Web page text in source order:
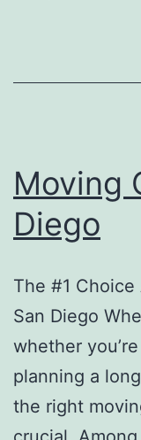
Moving
Diego
The #1
San Diego
whether
planning a
the right